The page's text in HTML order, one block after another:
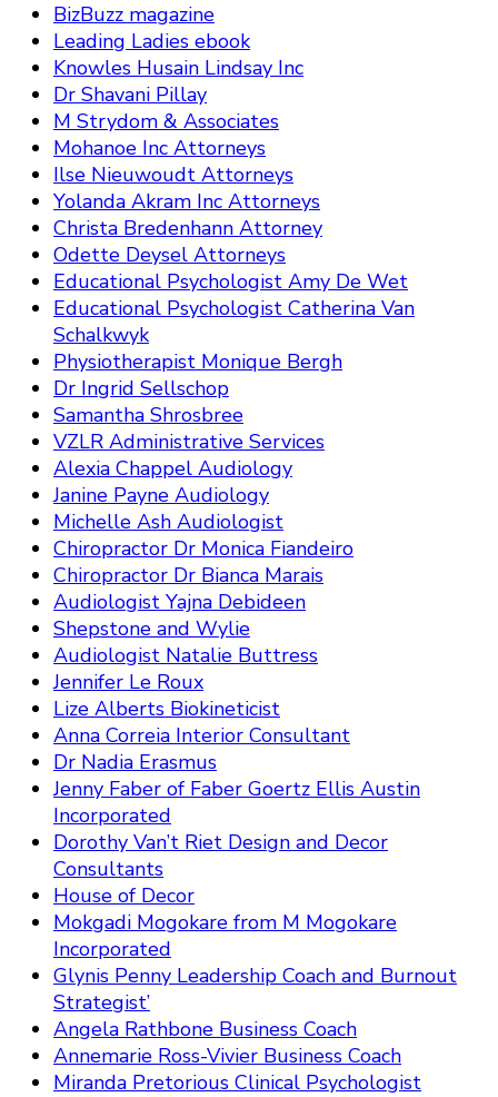
BizBuzz magazine
Leading Ladies ebook
Knowles Husain Lindsay Inc
Dr Shavani Pillay
M Strydom & Associates
Mohanoe Inc Attorneys
Ilse Nieuwoudt Attorneys
Yolanda Akram Inc Attorneys
Christa Bredenhann Attorney
Odette Deysel Attorneys
Educational Psychologist Amy De Wet
Educational Psychologist Catherina Van
Schalkwyk
Physiotherapist Monique Bergh
Dr Ingrid Sellschop
Samantha Shrosbree
VZLR Administrative Services
Alexia Chappel Audiology
Janine Payne Audiology
Michelle Ash Audiologist
Chiropractor Dr Monica Fiandeiro
Chiropractor Dr Bianca Marais
Audiologist Yajna Debideen
Shepstone and Wylie
Audiologist Natalie Buttress
Jennifer Le Roux
Lize Alberts Biokineticist
Anna Correia Interior Consultant
Dr Nadia Erasmus
Jenny Faber of Faber Goertz Ellis Austin
Incorporated
Dorothy Van’t Riet Design and Decor
Consultants
House of Decor
Mokgadi Mogokare from M Mogokare
Incorporated
Glynis Penny Leadership Coach and Burnout
Strategist’
Angela Rathbone Business Coach
Annemarie Ross-Vivier Business Coach
Miranda Pretorious Clinical Psychologist